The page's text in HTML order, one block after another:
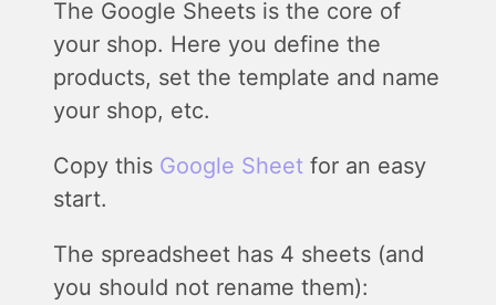
The Google Sheets is the core of
your shop. Here you define the
products, set the template and name
your shop, etc.
Copy this Google Sheet for an easy
start.
The spreadsheet has 4 sheets (and
you should not rename them):